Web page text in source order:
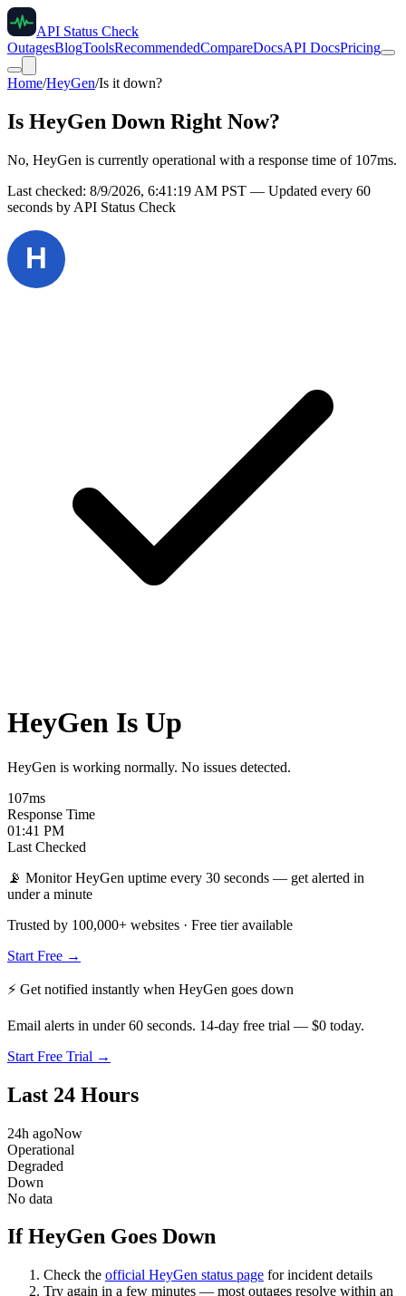
API Status Check
OutagesBlogToolsRecommendedCompareDocsAPI DocsPricing
Home/HeyGen/Is it down?
Is HeyGen Down Right Now?
No, HeyGen is currently operational with a response time of 107ms.
Last checked: 8/9/2026, 6:41:19 AM PST — Updated every 60
seconds by API Status Check
HeyGen Is Up
HeyGen is working normally. No issues detected.
107ms
Response Time
01:41 PM
Last Checked
📡 Monitor HeyGen uptime every 30 seconds — get alerted in
under a minute
Trusted by 100,000+ websites · Free tier available
Start Free →
⚡ Get notified instantly when HeyGen goes down
Email alerts in under 60 seconds. 14-day free trial — $0 today.
Start Free Trial →
Last 24 Hours
24h agoNow
Operational
Degraded
Down
No data
If HeyGen Goes Down
Check the official HeyGen status page for incident details
Try again in a few minutes — most outages resolve within an